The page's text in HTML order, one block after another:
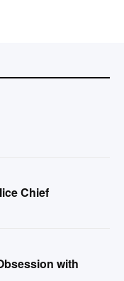
Chief
with